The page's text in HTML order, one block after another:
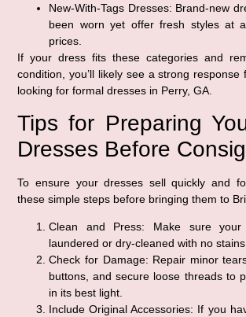
New-With-Tags Dresses: Brand-new
been worn yet offer fresh styles at
prices.
If your dress fits these categories and
condition, you’ll likely see a strong response
looking for formal dresses in Perry, GA.
Tips for Preparing
Dresses Before
To ensure your dresses sell quickly and
these simple steps before bringing them to
Clean and Press: Make sure
laundered or dry-cleaned with no
Check for Damage: Repair minor
buttons, and secure loose threads to
in its best light.
Include Original Accessories: If you